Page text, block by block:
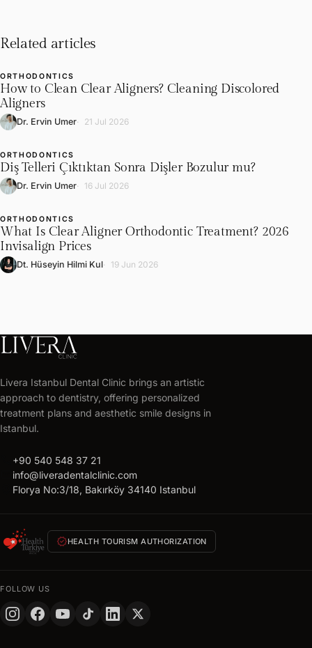
Related articles
L
ORTHODONTICS
How to Clean Clear Aligners? Cleaning Discolored
Aligners
Dr. Ervin Umer 21 Jul 2026
L
ORTHODONTICS
Diş Telleri Çıktıktan Sonra Dişler Bozulur mu?
Dr. Ervin Umer 16 Jul 2026
L
ORTHODONTICS
What Is Clear Aligner Orthodontic Treatment? 2026
Invisalign Prices
Dt. Hüseyin Hilmi Kul 19 Jun 2026
Get
your
free
plan
Personalized
24
hours
PHONE
Livera Istanbul Dental Clinic brings an artistic
approach to dentistry, offering personalized
treatment plans and aesthetic smile designs in
Istanbul.
+90 540 548 37 21
info@liveradentalclinic.com
Florya No:3/18, Bakırköy 34140 Istanbul
verifiedHEALTH TOURISM AUTHORIZATION
FOLLOW US